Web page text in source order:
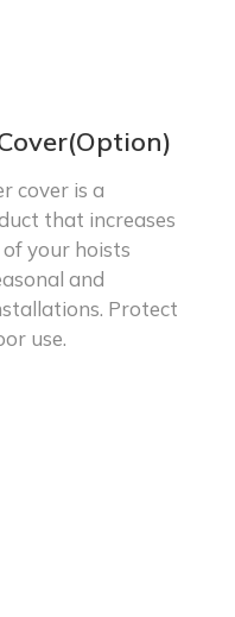
cover is a
that increases
your hoists
and
Protect
use.